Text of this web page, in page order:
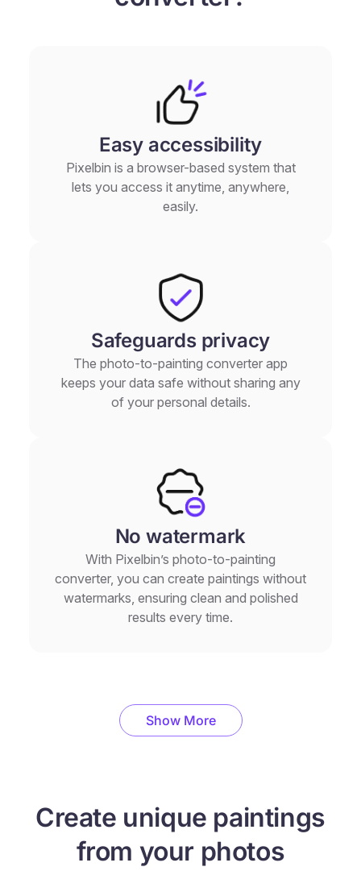
Easy accessibility
Pixelbin is a browser-based system that
lets you access it anytime, anywhere,
easily.
Safeguards privacy
The photo-to-painting converter app
keeps your data safe without sharing any
of your personal details.
No watermark
With Pixelbin’s photo-to-painting
converter, you can create paintings without
watermarks, ensuring clean and polished
results every time.
Show More
Create unique paintings
from your photos